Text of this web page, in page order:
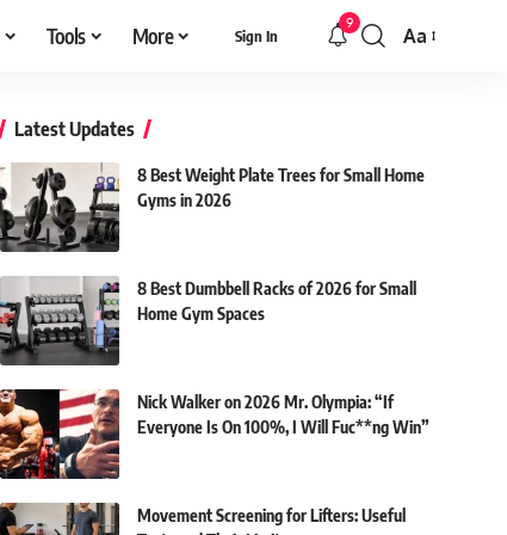
Tools More Sign In
9
Font
Aa
Latest Updates
8 Best Weight Plate Trees for Small Home
Gyms in 2026
8 Best Dumbbell Racks of 2026 for Small
Home Gym Spaces
Nick Walker on 2026 Mr. Olympia: “If
Everyone Is On 100%, I Will Fuc**ng Win”
Movement Screening for Lifters: Useful